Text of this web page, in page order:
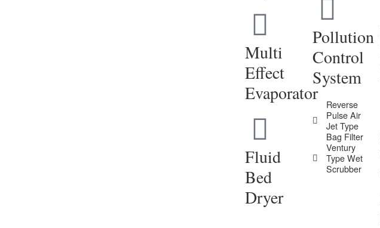
Multi
Effect
Evaporator
Fluid
Bed
Dryer
Pollution
Control
System
Reverse
Pulse Air
Jet Type
Bag Filter
Ventury
Type Wet
Scrubber